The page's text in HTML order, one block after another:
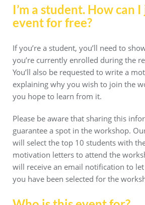
I’m a student. How can
event for free?
If you’re a student, you’ll need to
you’re currently enrolled during the
You’ll also be requested to write a
explaining why you wish to join the
you hope to learn from it.
Please be aware that sharing this
guarantee a spot in the workshop.
will select the top 10 students with
motivation letters to attend the
will receive an email notification to
you have been selected for the